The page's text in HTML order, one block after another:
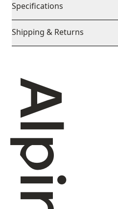
Specifications
Shipping & Returns